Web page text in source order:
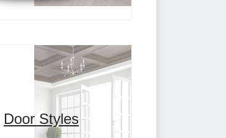
Door Styles